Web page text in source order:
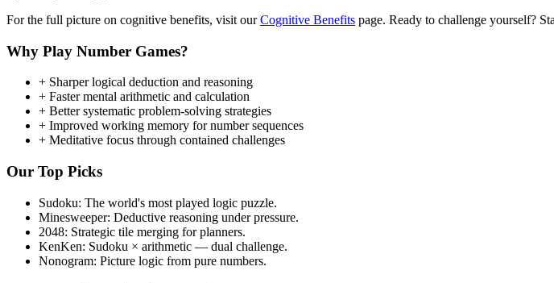
For the full picture on cognitive benefits, visit ourCognitive Benefits page. Ready to challenge yourself?
Why Play Number Games?
+ Sharper logical deduction and reasoning
+ Faster mental arithmetic and calculation
+ Better systematic problem-solving strategies
+ Improved working memory for number sequences
+ Meditative focus through contained challenges
Our Top Picks
Sudoku: The world's most played logic puzzle.
Minesweeper: Deductive reasoning under pressure.
2048: Strategic tile merging for planners.
KenKen: Sudoku × arithmetic — dual challenge.
Nonogram: Picture logic from pure numbers.